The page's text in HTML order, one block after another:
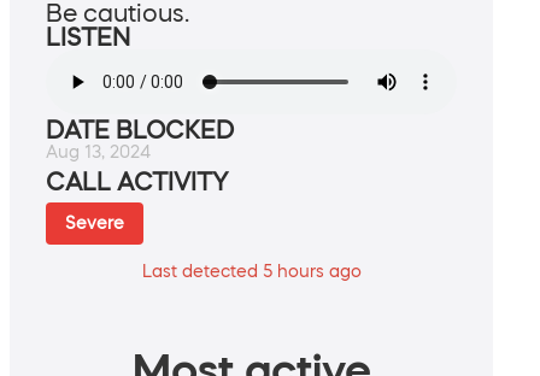
Be cautious.
LISTEN
DATE BLOCKED
Aug 13, 2024
CALL ACTIVITY
Severe
Last detected 5 hours ago